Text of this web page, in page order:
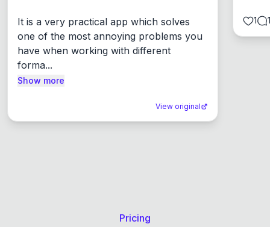
It is a very practical app which solves
one of the most annoying problems you
have when working with different
forma...
Show more
View original
1 1
Pricing